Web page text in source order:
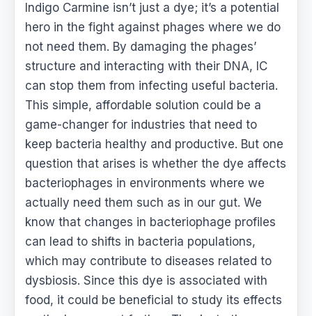
Indigo Carmine isn’t just a dye; it’s a potential
hero in the fight against phages where we do
not need them. By damaging the phages’
structure and interacting with their DNA, IC
can stop them from infecting useful bacteria.
This simple, affordable solution could be a
game-changer for industries that need to
keep bacteria healthy and productive. But one
question that arises is whether the dye affects
bacteriophages in environments where we
actually need them such as in our gut. We
know that changes in bacteriophage profiles
can lead to shifts in bacteria populations,
which may contribute to diseases related to
dysbiosis. Since this dye is associated with
food, it could be beneficial to study its effects